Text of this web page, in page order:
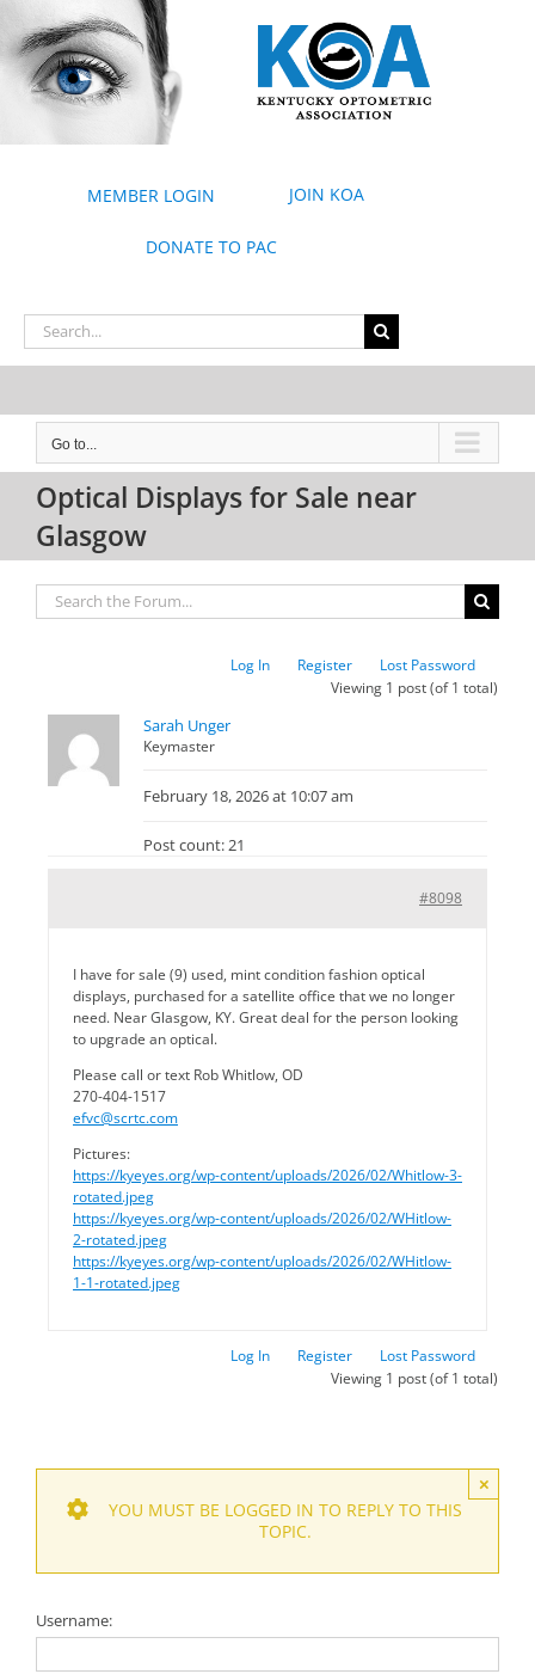
content
MEMBER LOGIN JOIN KOA
DONATE TO PAC
Search
for:
Go to...
Optical Displays for Sale near
Glasgow
Log In Register
Lost Password
Viewing 1 post (of 1 total)
Sarah Unger
Keymaster
February 18, 2026 at 10:07 am
Post count: 21
#8098
I have for sale (9) used, mint condition fashion optical
displays, purchased for a satellite office that we no longer
need. Near Glasgow, KY. Great deal for the person looking
to upgrade an optical.
Please call or text Rob Whitlow, OD
270-404-1517
efvc@scrtc.com
Pictures:
https://kyeyes.org/wp-content/uploads/2026/02/Whitlow-3-
rotated.jpeg
https://kyeyes.org/wp-content/uploads/2026/02/WHitlow-
2-rotated.jpeg
https://kyeyes.org/wp-content/uploads/2026/02/WHitlow-
1-1-rotated.jpeg
Log In Register
Lost Password
Viewing 1 post (of 1 total)
×
YOU MUST BE LOGGED IN TO REPLY TO THIS
TOPIC.
Username: